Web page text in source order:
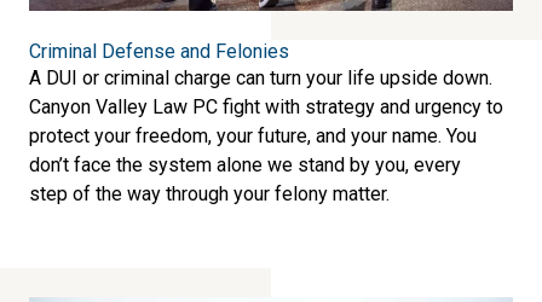
Criminal Defense and Felonies
A DUI or criminal charge can turn your life upside down.
Canyon Valley Law PC fight with strategy and urgency to
protect your freedom, your future, and your name. You
don’t face the system alone we stand by you, every
step of the way through your felony matter.